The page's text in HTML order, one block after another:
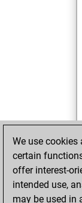
We use
certain
offer interest-
intended use,
may be used in